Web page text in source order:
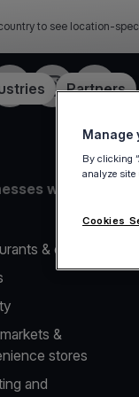
to see location-
Partners
InstagramYouTube
we serve
& cafes
&
stores
and
Manage
By clicking
analyze
Cookies